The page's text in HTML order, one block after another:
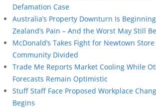
Defamation Case
Australia’s Property Downturn Is
Zealand’s Pain – And the Worst May Still
McDonald’s Takes Fight for Newtown
Community Divided
Trade Me Reports Market Cooling While
Forecasts Remain Optimistic
Stuff Staff Face Proposed Workplace
Begins